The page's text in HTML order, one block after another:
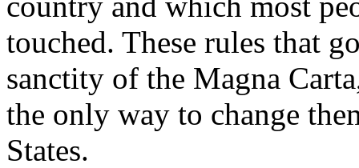
touched. These rules that
sanctity of the Magna
the only way to change
States.